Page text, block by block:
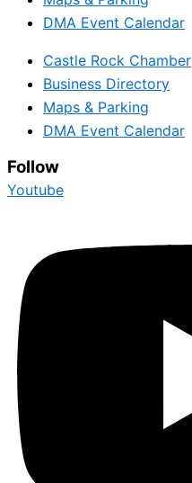
DMA Event Calendar
Castle Rock Chamber
Business Directory
Maps & Parking
DMA Event Calendar
Follow
Youtube